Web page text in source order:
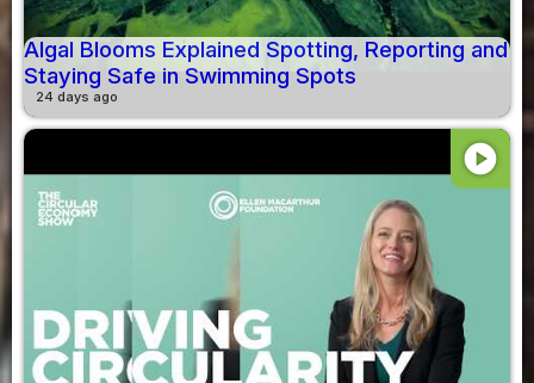
Algal Blooms Explained Spotting, Reporting and
Staying Safe in Swimming Spots
24 days ago
play_circle